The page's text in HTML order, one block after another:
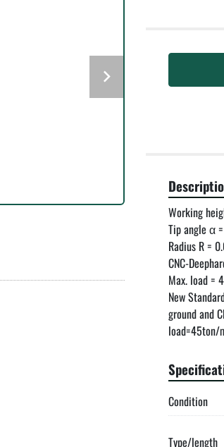
Working
Tip angle α
Radius R =
CNC-
Max. load =
New
ground and
load=45ton/
Condition
Type/length